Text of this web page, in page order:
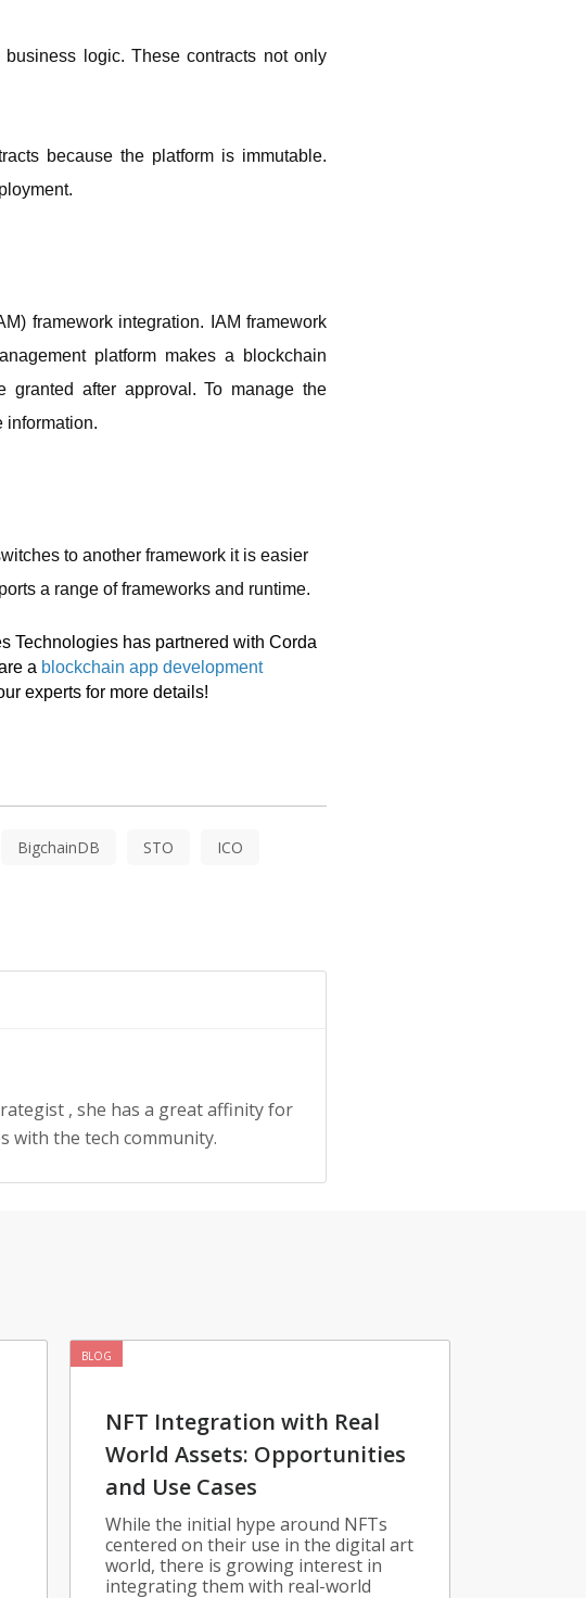
logic. These contracts not only
because the platform is immutable.
framework integration. IAM framework
platform makes a blockchain
after approval. To manage the
information.
to another framework it is easier
a range of frameworks and runtime.
Technologies has partnered with Corda
a blockchain app development
experts for more details!
BigchainDB STO ICO
, she has a great affinity for
with the tech community.
BLOG
NFT Integration with Real
World Assets: Opportunities
and Use Cases
While the initial hype around NFTs
centered on their use in the digital art
world, there is growing interest in
integrating them with real-world